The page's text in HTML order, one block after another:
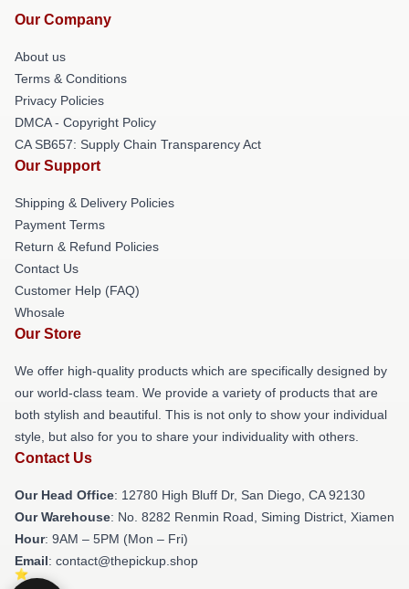
Our Company
About us
Terms & Conditions
Privacy Policies
DMCA - Copyright Policy
CA SB657: Supply Chain Transparency Act
Our Support
Shipping & Delivery Policies
Payment Terms
Return & Refund Policies
Contact Us
Customer Help (FAQ)
Whosale
Our Store
We offer high-quality products which are specifically designed by
our world-class team. We provide a variety of products that are
both stylish and beautiful. This is not only to show your individual
style, but also for you to share your individuality with others.
Contact Us
Our Head Office: 12780 High Bluff Dr, San Diego, CA 92130
Our Warehouse: No. 8282 Renmin Road, Siming District, Xiamen
Hour: 9AM – 5PM (Mon – Fri)
Email: contact@thepickup.shop